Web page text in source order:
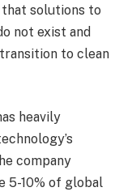
solutions to
not exist and
to clean
heavily
company
5-10% of global